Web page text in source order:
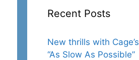
Recent Posts
New thrills with Cage’s
“As Slow As Possible”